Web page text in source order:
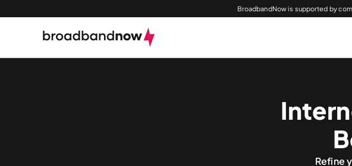
BroadbandNow is supported by
Refine